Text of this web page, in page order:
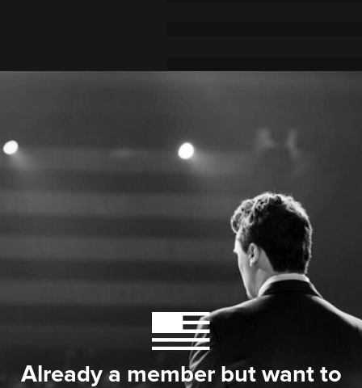
Already a member but want to